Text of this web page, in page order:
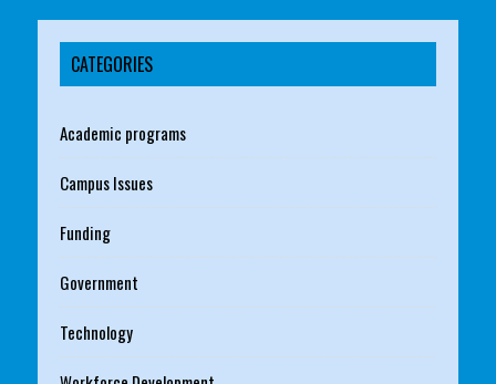
CATEGORIES
Academic programs
Campus Issues
Funding
Government
Technology